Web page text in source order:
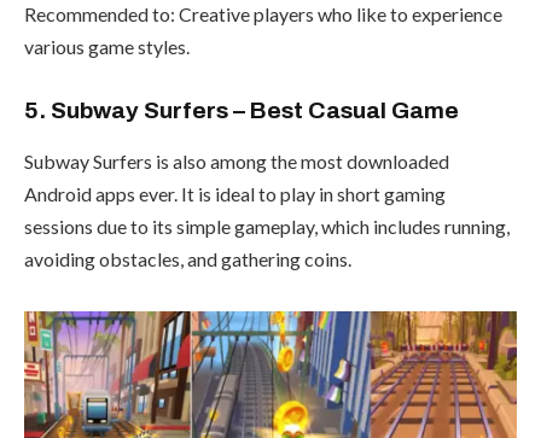
Recommended to: Creative players who like to experience
various game styles.
5. Subway Surfers – Best Casual Game
Subway Surfers is also among the most downloaded
Android apps ever. It is ideal to play in short gaming
sessions due to its simple gameplay, which includes running,
avoiding obstacles, and gathering coins.